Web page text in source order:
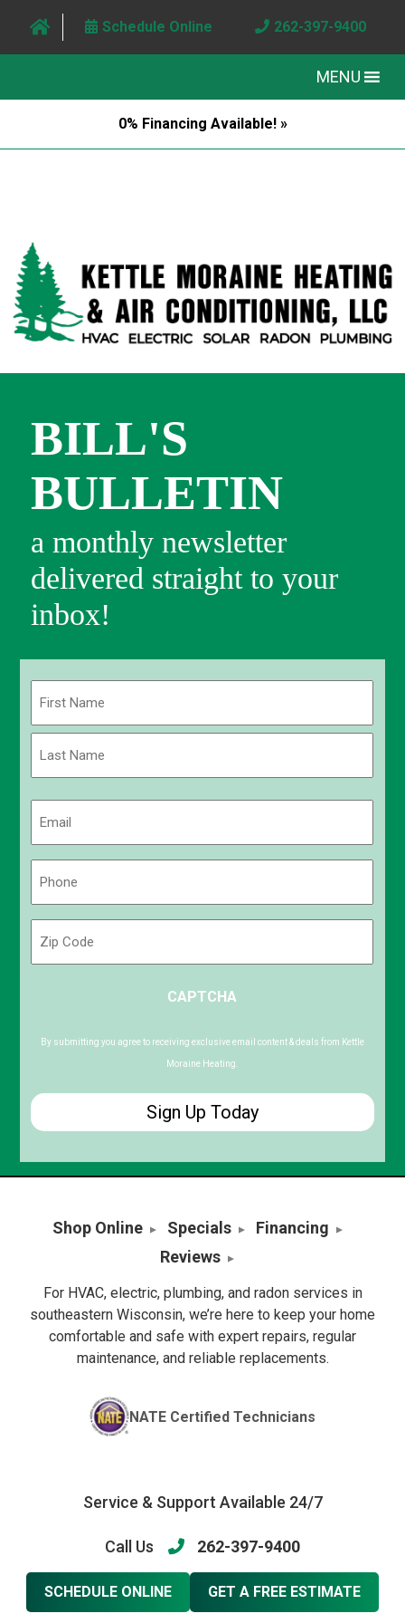
Schedule Online 262-397-9400
MENU
0% Financing Available! »
BILL'S
BULLETIN
a monthly newsletter
delivered straight to your
inbox!
First
Code
CAPTCHA
By submitting you agree to receiving exclusive email content & deals from Kettle
Moraine Heating.
Shop Online Specials
Financing
Reviews
For HVAC, electric, plumbing, and radon services in
southeastern Wisconsin, we’re here to keep your home
comfortable and safe with expert repairs, regular
maintenance, and reliable replacements.
NATE Certified Technicians
Service & Support Available 24/7
Call Us 262-397-9400
SCHEDULE ONLINE GET A FREE ESTIMATE